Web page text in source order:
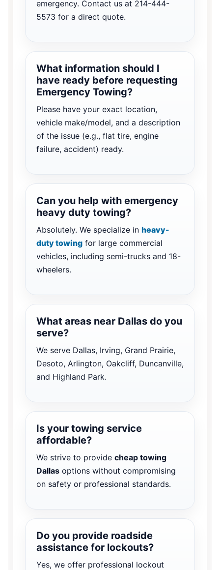
emergency. Contact us at 214-444-
5573 for a direct quote.
What information should I
have ready before requesting
Emergency Towing?
Please have your exact location,
vehicle make/model, and a description
of the issue (e.g., flat tire, engine
failure, accident) ready.
Can you help with emergency
heavy duty towing?
Absolutely. We specialize in heavy-
duty towing for large commercial
vehicles, including semi-trucks and 18-
wheelers.
What areas near Dallas do you
serve?
We serve Dallas, Irving, Grand Prairie,
Desoto, Arlington, Oakcliff, Duncanville,
and Highland Park.
Is your towing service
affordable?
We strive to provide cheap towing
Dallas options without compromising
on safety or professional standards.
Do you provide roadside
assistance for lockouts?
Yes, we offer professional lockout